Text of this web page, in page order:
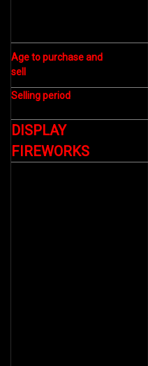
Age to purchase and
sell
Selling period
DISPLAY
FIREWORKS